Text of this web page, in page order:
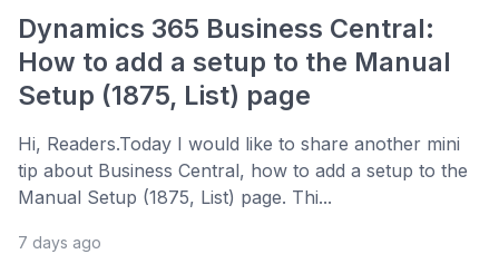
Dynamics 365 Business Central:
How to add a setup to the Manual
Setup (1875, List) page
Hi, Readers.Today I would like to share another mini
tip about Business Central, how to add a setup to the
Manual Setup (1875, List) page. Thi...
7 days ago